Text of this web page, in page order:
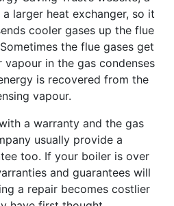
larger heat exchanger, so it
cooler gases up the flue
the flue gases get
in the gas condenses
is recovered from the
vapour.
a warranty and the gas
usually provide a
too. If your boiler is over
and guarantees will
a repair becomes costlier